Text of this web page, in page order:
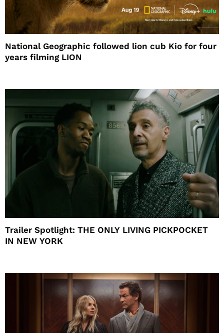
National Geographic followed lion cub Kio for four
years filming LION
Trailer Spotlight: THE ONLY LIVING PICKPOCKET
IN NEW YORK